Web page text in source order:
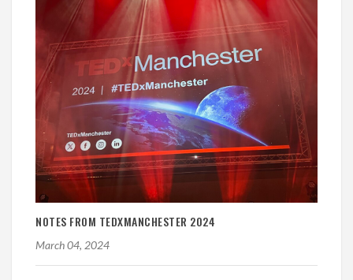
NOTES FROM TEDXMANCHESTER 2024
March 04, 2024